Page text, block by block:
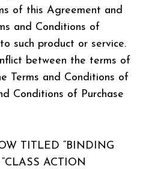
of this Agreement and
and Conditions of
such product or service.
between the terms of
Terms and Conditions of
Conditions of Purchase
TITLED “BINDING
ACTION